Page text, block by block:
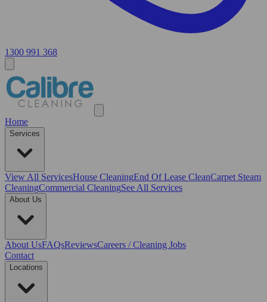
1300 991 368
Home
Services
View All ServicesHouse CleaningEnd Of Lease CleanCarpet Steam
CleaningCommercial CleaningSee All Services
About Us
About UsFAQsReviewsCareers / Cleaning Jobs
Contact
Locations